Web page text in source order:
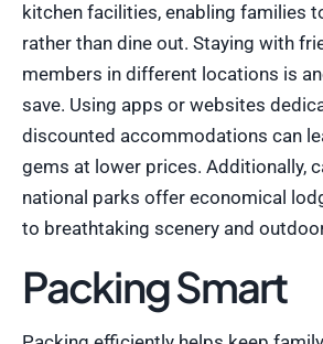
kitchen facilities, enabling families
rather than dine out. Staying with
members in different locations is
save. Using apps or websites
discounted accommodations can
gems at lower prices. Additionally,
national parks offer economical
to breathtaking scenery and
Packing Smart